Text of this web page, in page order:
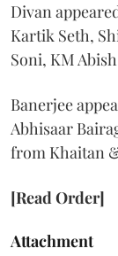
Divan
Kartik Seth,
Soni, KM
Banerjee
Abhisaar
from Khaitan
[Read Order]
Attachment